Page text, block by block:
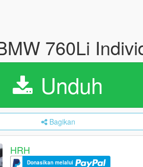
760Li
Unduh
Bagikan
HRH
Donasikan melalui